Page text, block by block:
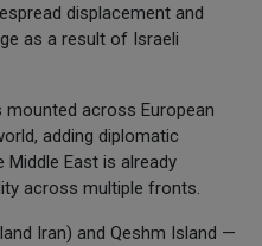
displacement and
as a result of Israeli
across European
adding diplomatic
East is already
across multiple fronts.
Iran) and Qeshm Island —